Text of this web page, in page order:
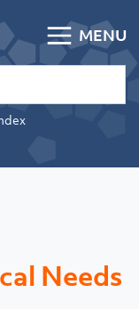
MENU
Needs